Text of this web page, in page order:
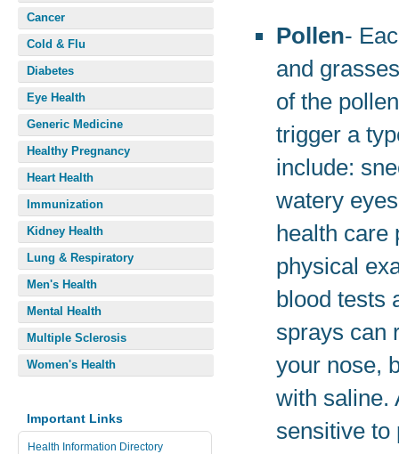
Pollen-
and
of the
trigger a
include:
watery
health care
physical
blood tests
sprays can
your nose,
with saline.
sensitive to
Cancer
Cold & Flu
Diabetes
Eye Health
Generic Medicine
Healthy Pregnancy
Heart Health
Immunization
Kidney Health
Lung & Respiratory
Men's Health
Mental Health
Multiple Sclerosis
Women's Health
Important Links
Health Information Directory